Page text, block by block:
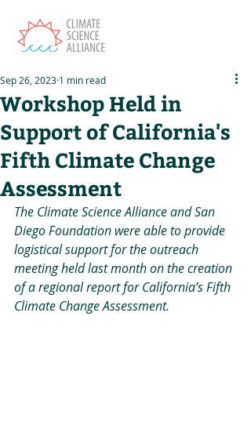
Workshop Held in
Support of California's
Fifth Climate Change
Assessment
Sep 26, 2023 1 min read
The Climate Science Alliance and San
Diego Foundation were able to provide
logistical support for the outreach
meeting held last month on the creation
of a regional report for California’s Fifth
Climate Change Assessment.